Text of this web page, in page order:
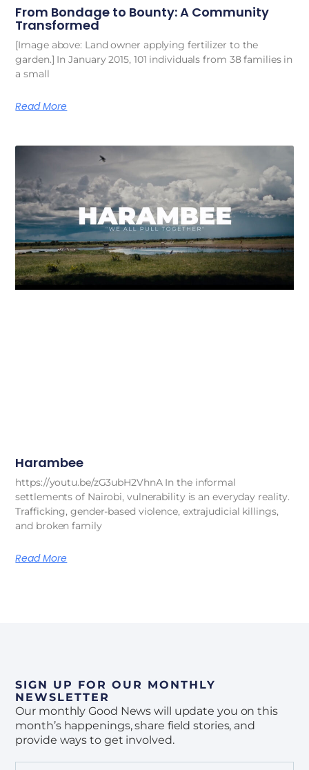
From Bondage to Bounty: A Community
Transformed
[Image above: Land owner applying fertilizer to the
garden.] In January 2015, 101 individuals from 38 families in
a small
Read More
Harambee
https://youtu.be/zG3ubH2VhnA In the informal
settlements of Nairobi, vulnerability is an everyday reality.
Trafficking, gender-based violence, extrajudicial killings,
and broken family
Read More
SIGN UP FOR OUR MONTHLY
NEWSLETTER
Our monthly Good News will update you on this
month’s happenings, share field stories, and
provide ways to get involved.